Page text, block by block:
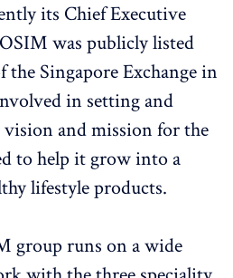
its Chief Executive
was publicly listed
Singapore Exchange in
in setting and
and mission for the
to help it grow into a
lifestyle products.
group runs on a wide